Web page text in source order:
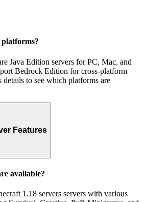
Java Edition servers for PC, Mac, and
Bedrock Edition for cross-platform
details to see which platforms are
Features
available?
1.18 servers servers with various